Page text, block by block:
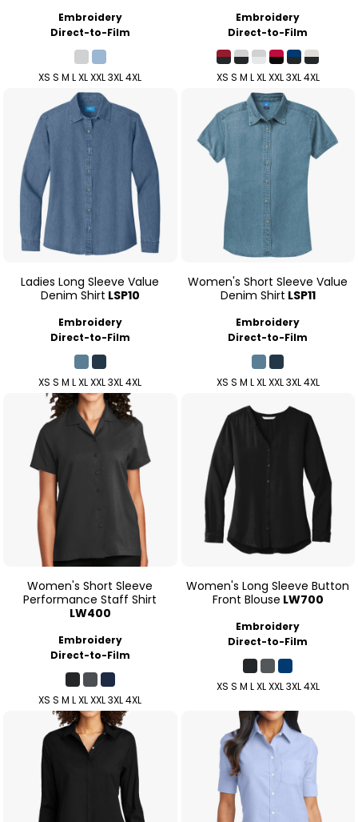
Embroidery
Direct-to-Film
XS S M L XL XXL 3XL 4XL
Embroidery
Direct-to-Film
XS S M L XL XXL 3XL 4XL
Ladies Long Sleeve Value
Denim Shirt LSP10
Embroidery
Direct-to-Film
XS S M L XL XXL 3XL 4XL
Women's Short Sleeve Value
Denim Shirt LSP11
Embroidery
Direct-to-Film
XS S M L XL XXL 3XL 4XL
Women's Short Sleeve
Performance Staff Shirt
LW400
Embroidery
Direct-to-Film
XS S M L XL XXL 3XL 4XL
Women's Long Sleeve Button
Front Blouse LW700
Embroidery
Direct-to-Film
XS S M L XL XXL 3XL 4XL